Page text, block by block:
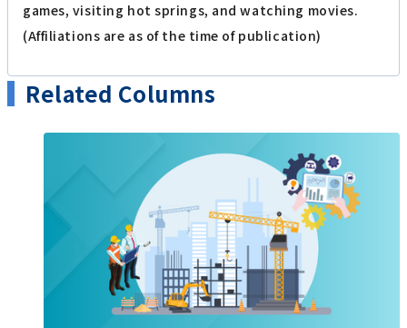
games, visiting hot springs, and watching movies.
(Affiliations are as of the time of publication)
Related Columns